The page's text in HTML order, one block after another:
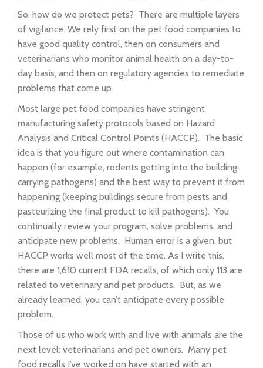
So, how do we protect pets? There are multiple layers
of vigilance. We rely first on the pet food companies to
have good quality control, then on consumers and
veterinarians who monitor animal health on a day-to-
day basis, and then on regulatory agencies to remediate
problems that come up.
Most large pet food companies have stringent
manufacturing safety protocols based on Hazard
Analysis and Critical Control Points (HACCP). The basic
idea is that you figure out where contamination can
happen (for example, rodents getting into the building
carrying pathogens) and the best way to prevent it from
happening (keeping buildings secure from pests and
pasteurizing the final product to kill pathogens). You
continually review your program, solve problems, and
anticipate new problems. Human error is a given, but
HACCP works well most of the time. As I write this,
there are 1,610 current FDA recalls, of which only 113 are
related to veterinary and pet products. But, as we
already learned, you can’t anticipate every possible
problem.
Those of us who work with and live with animals are the
next level: veterinarians and pet owners. Many pet
food recalls I’ve worked on have started with an